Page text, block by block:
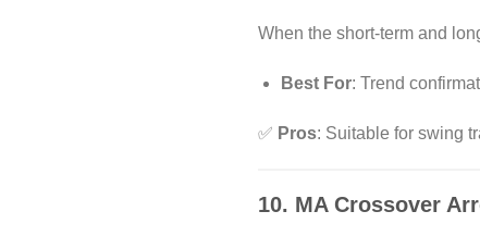
When the short-term and
Best For: Trend
✅ Pros: Suitable for swing
10. MA Crossover